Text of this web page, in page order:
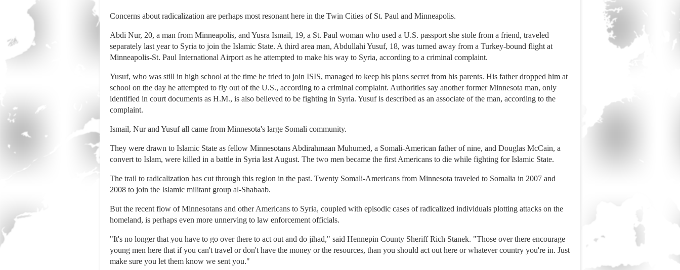
Concerns about radicalization are perhaps most resonant here in the Twin Cities of St. Paul and Minneapolis.
Abdi Nur, 20, a man from Minneapolis, and Yusra Ismail, 19, a St. Paul woman who used a U.S. passport she stole from a friend, traveled
separately last year to Syria to join the Islamic State. A third area man, Abdullahi Yusuf, 18, was turned away from a Turkey-bound flight at
Minneapolis-St. Paul International Airport as he attempted to make his way to Syria, according to a criminal complaint.
Yusuf, who was still in high school at the time he tried to join ISIS, managed to keep his plans secret from his parents. His father dropped him at
school on the day he attempted to fly out of the U.S., according to a criminal complaint. Authorities say another former Minnesota man, only
identified in court documents as H.M., is also believed to be fighting in Syria. Yusuf is described as an associate of the man, according to the
complaint.
Ismail, Nur and Yusuf all came from Minnesota's large Somali community.
They were drawn to Islamic State as fellow Minnesotans Abdirahmaan Muhumed, a Somali-American father of nine, and Douglas McCain, a
convert to Islam, were killed in a battle in Syria last August. The two men became the first Americans to die while fighting for Islamic State.
The trail to radicalization has cut through this region in the past. Twenty Somali-Americans from Minnesota traveled to Somalia in 2007 and
2008 to join the Islamic militant group al-Shabaab.
But the recent flow of Minnesotans and other Americans to Syria, coupled with episodic cases of radicalized individuals plotting attacks on the
homeland, is perhaps even more unnerving to law enforcement officials.
"It's no longer that you have to go over there to act out and do jihad," said Hennepin County Sheriff Rich Stanek. "Those over there encourage
young men here that if you can't travel or don't have the money or the resources, than you should act out here or whatever country you're in. Just
make sure you let them know we sent you."